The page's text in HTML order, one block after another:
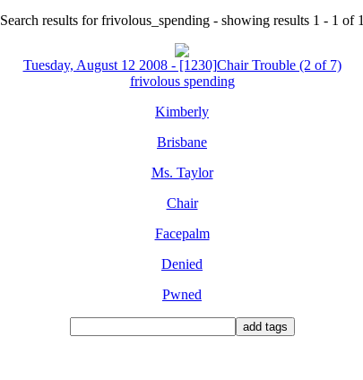
Search results for frivolous_spending - showing results 1 - 1 of 1
Tuesday, August 12 2008 - [1230]Chair Trouble (2 of 7)
frivolous spending
Kimberly
Brisbane
Ms. Taylor
Chair
Facepalm
Denied
Pwned